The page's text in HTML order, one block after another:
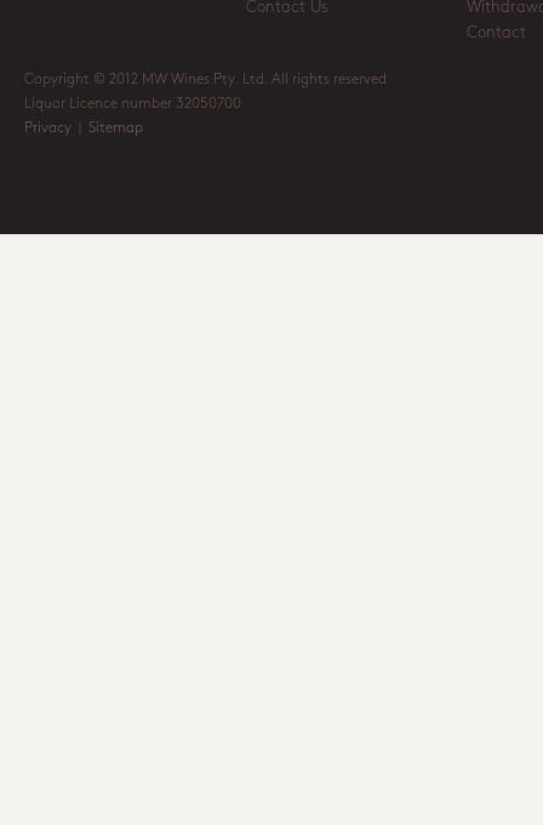
Contact Us
Contact
Copyright © 2012 MW Wines Pty. Ltd. All rights reserved
Liquor Licence number 32050700
Privacy
Sitemap